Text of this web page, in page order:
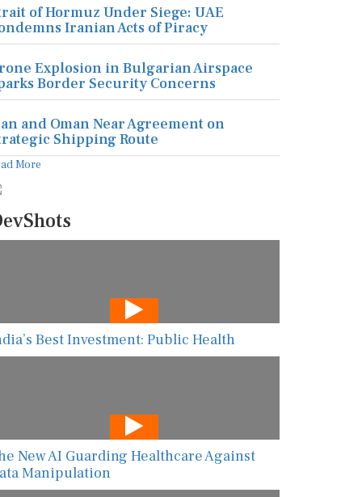
of Hormuz Under Siege: UAE
Iranian Acts of Piracy
Explosion in Bulgarian Airspace
Border Security Concerns
and Oman Near Agreement on
Shipping Route
More
Best Investment: Public Health
New AI Guarding Healthcare Against
Manipulation